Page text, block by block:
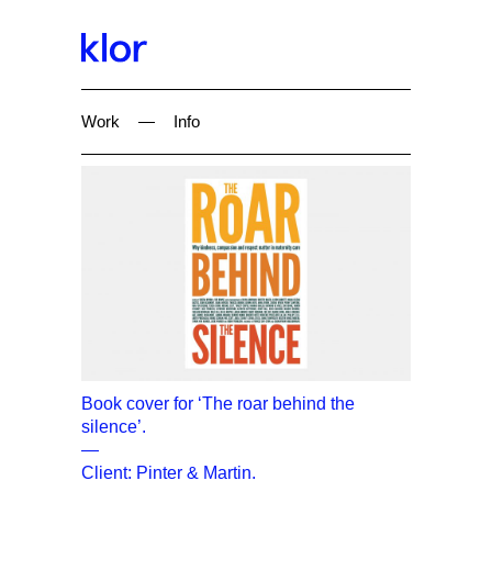
Work — Info
Book cover for ‘The roar behind the
silence’.
—
Client: Pinter & Martin.